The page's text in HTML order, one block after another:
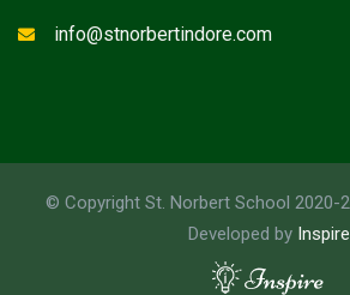
info@stnorbertindore.com
© Copyright St. Norbert School 2020-
Developed by Inspire